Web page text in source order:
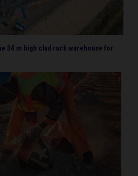
34 m high clad rack warehouse for